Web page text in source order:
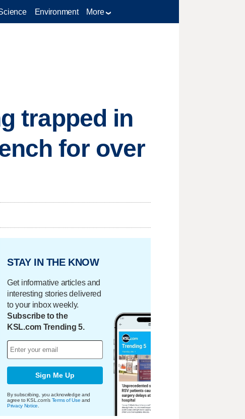
Environment More
trapped in
for over
STAY IN THE KNOW
Get informative articles and
interesting stories delivered
to your inbox weekly.
Subscribe to the
KSL.com Trending 5.
Sign Me Up
By subscribing, you acknowledge and
agree to KSL.com's Terms of Use and
Privacy Notice